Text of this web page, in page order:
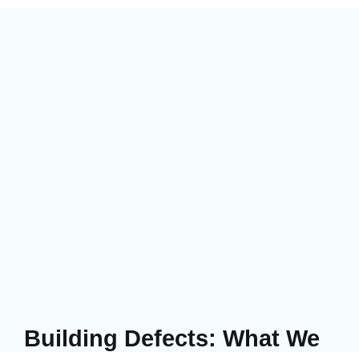
Building Defects: What We